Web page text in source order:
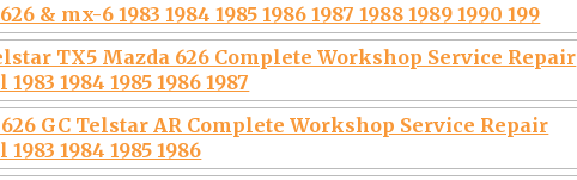
& mx-6 1983 1984 1985 1986 1987 1988 1989 1990 199
TX5 Mazda 626 Complete Workshop Service Repair
1984 1985 1986 1987
GC Telstar AR Complete Workshop Service Repair
1984 1985 1986